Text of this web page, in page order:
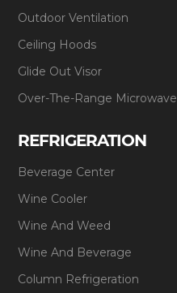
Outdoor Ventilation
Ceiling Hoods
Glide Out Visor
Over-The-Range Microwave
REFRIGERATION
Beverage Center
Wine Cooler
Wine And Weed
Wine And Beverage
Column Refrigeration